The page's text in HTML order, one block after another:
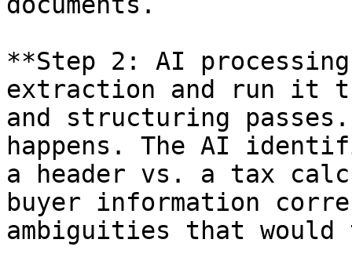
**Step 2: AI
extraction and run it
and structuring
happens. The AI
a header vs. a tax
buyer information
ambiguities that